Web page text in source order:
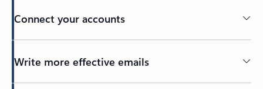
Connect your accounts
Write more effective emails